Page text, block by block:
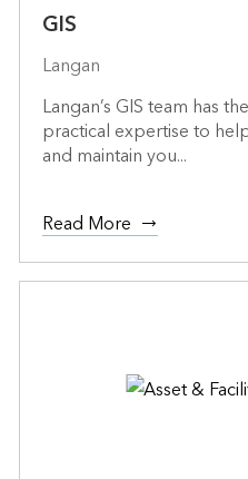
GIS
Langan
Langan’s GIS team has
practical expertise to
and maintain you...
Read More